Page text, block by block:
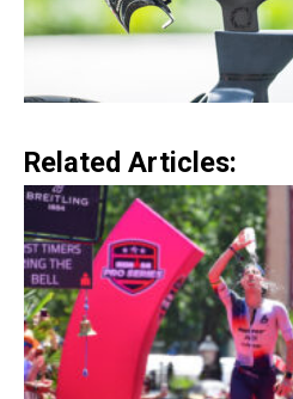
Related Articles: